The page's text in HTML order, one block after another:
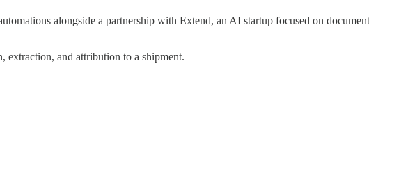
alongside a partnership with Extend, an AI startup focused on document
extraction, and attribution to a shipment.